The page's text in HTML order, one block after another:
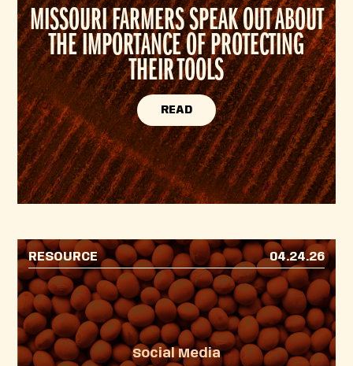
MISSOURI FARMERS SPEAK OUT ABOUT
THE IMPORTANCE OF PROTECTING
THEIR TOOLS
READ
RESOURCE 04.24.26
Social Media